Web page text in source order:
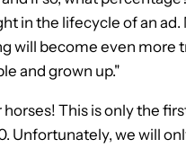
in the lifecycle of an ad.
will become even more
and grown up."
horses! This is only the
Unfortunately, we will